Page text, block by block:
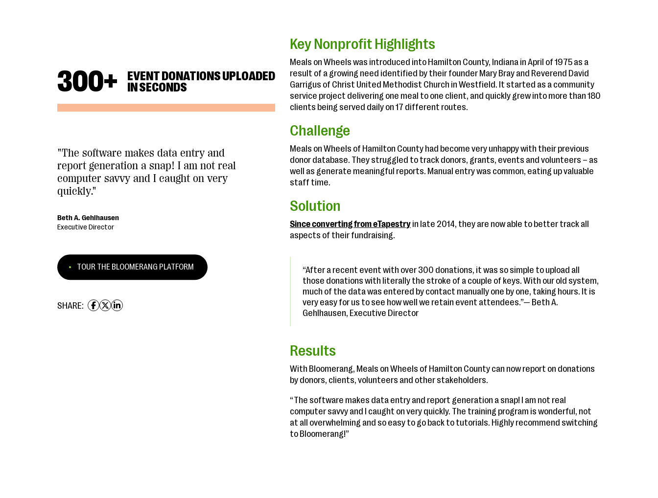
300+ EVENT DONATIONS UPLOADED
IN SECONDS
"The software makes data entry and
report generation a snap! I am not real
computer savvy and I caught on very
quickly."
Beth A. Gehlhausen
Executive Director
TOUR THE BLOOMERANG PLATFORM
SHARE:
Key Nonprofit Highlights
Meals on Wheels was introduced into Hamilton County, Indiana in April of 1975 as a
result of a growing need identified by their founder Mary Bray and Reverend David
Garrigus of Christ United Methodist Church in Westfield. It started as a community
service project delivering one meal to one client, and quickly grew into more than 180
clients being served daily on 17 different routes.
Challenge
Meals on Wheels of Hamilton County had become very unhappy with their previous
donor database. They struggled to track donors, grants, events and volunteers – as
well as generate meaningful reports. Manual entry was common, eating up valuable
staff time.
Solution
Since converting from eTapestry in late 2014, they are now able to better track all
aspects of their fundraising.
“After a recent event with over 300 donations, it was so simple to upload all
those donations with literally the stroke of a couple of keys. With our old system,
much of the data was entered by contact manually one by one, taking hours. It is
very easy for us to see how well we retain event attendees.”— Beth A.
Gehlhausen, Executive Director
Results
With Bloomerang, Meals on Wheels of Hamilton County can now report on donations
by donors, clients, volunteers and other stakeholders.
“The software makes data entry and report generation a snap! I am not real
computer savvy and I caught on very quickly. The training program is wonderful, not
at all overwhelming and so easy to go back to tutorials. Highly recommend switching
to Bloomerang!”